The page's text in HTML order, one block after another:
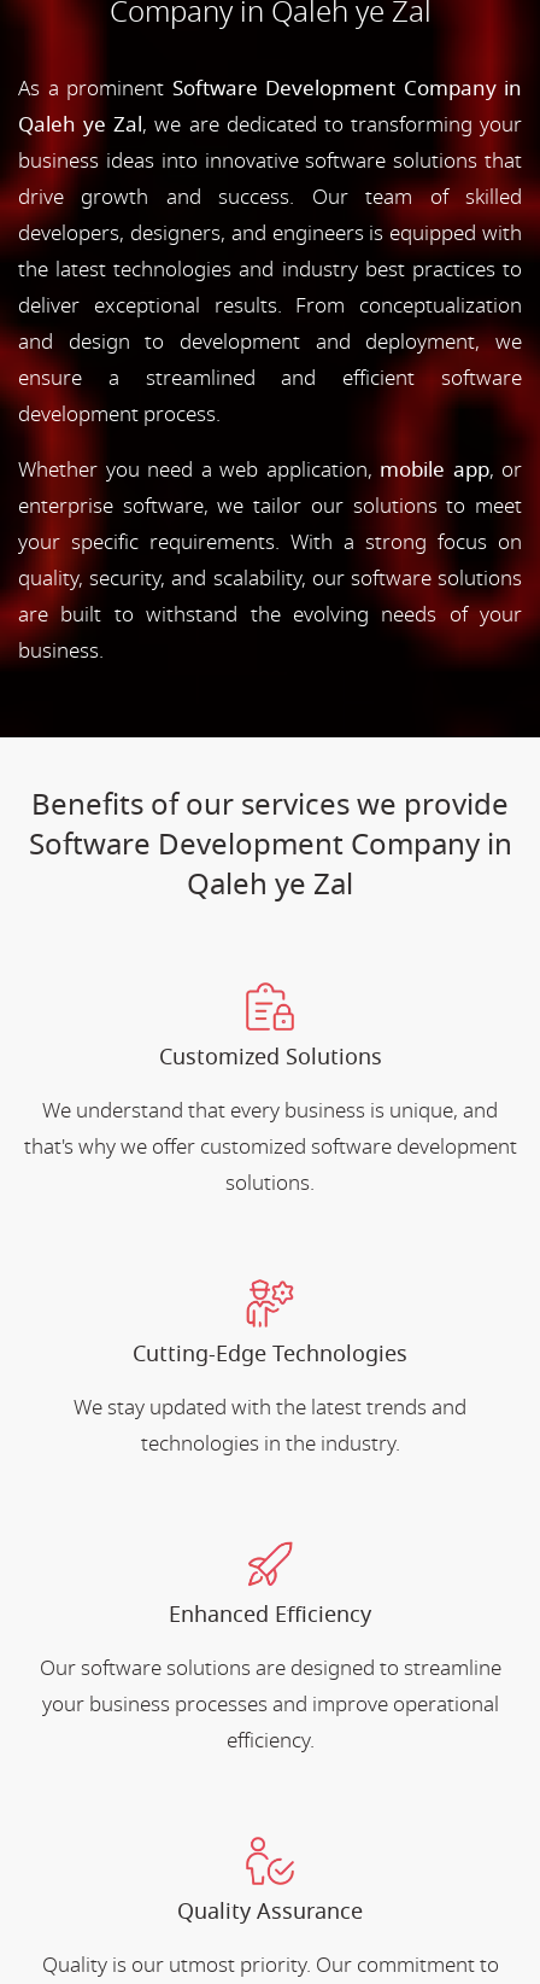
Company in Qaleh ye Zal
As a prominent Software Development Company in
Qaleh ye Zal, we are dedicated to transforming your
business ideas into innovative software solutions that
drive growth and success. Our team of skilled
developers, designers, and engineers is equipped with
the latest technologies and industry best practices to
deliver exceptional results. From conceptualization
and design to development and deployment, we
ensure a streamlined and efficient software
development process.
Whether you need a web application, mobile app, or
enterprise software, we tailor our solutions to meet
your specific requirements. With a strong focus on
quality, security, and scalability, our software solutions
are built to withstand the evolving needs of your
business.
Benefits of our services we provide
Software Development Company in
Qaleh ye Zal
Customized Solutions
We understand that every business is unique, and
that's why we offer customized software development
solutions.
Cutting-Edge Technologies
We stay updated with the latest trends and
technologies in the industry.
Enhanced Efficiency
Our software solutions are designed to streamline
your business processes and improve operational
efficiency.
Quality Assurance
Quality is our utmost priority. Our commitment to